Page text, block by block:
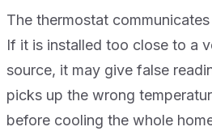
The thermostat
If it is installed too close to a
source, it may give false
picks up the wrong
before cooling the whole